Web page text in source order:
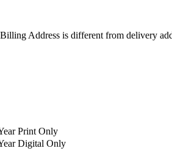
Address is different from delivery
Print Only
Digital Only